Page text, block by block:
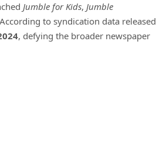
Jumble for Kids, Jumble
to syndication data released
, defying the broader newspaper